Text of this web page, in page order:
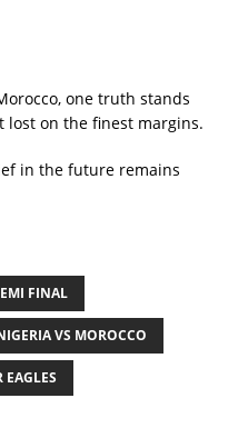
one truth stands
on the finest margins.
in the future remains
FINAL
VS MOROCCO
EAGLES